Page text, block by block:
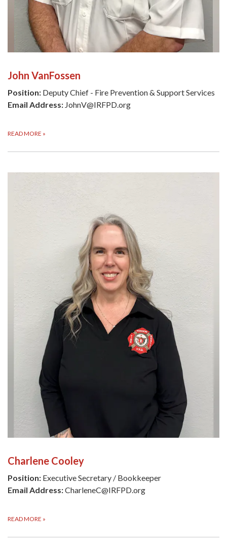
John VanFossen
Position: Deputy Chief - Fire Prevention & Support Services
Email Address: JohnV@IRFPD.org
READ MORE »
Charlene Cooley
Position: Executive Secretary / Bookkeeper
Email Address:CharleneC@IRFPD.org
READ MORE »